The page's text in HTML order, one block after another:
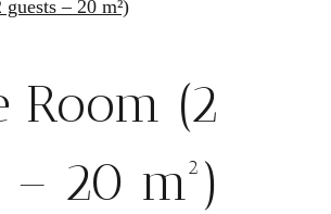
Room (2
– 20 m²)